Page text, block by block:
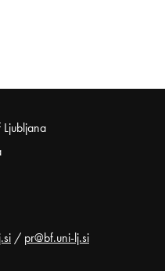
Ljubljana
/ pr@bf.uni-lj.si